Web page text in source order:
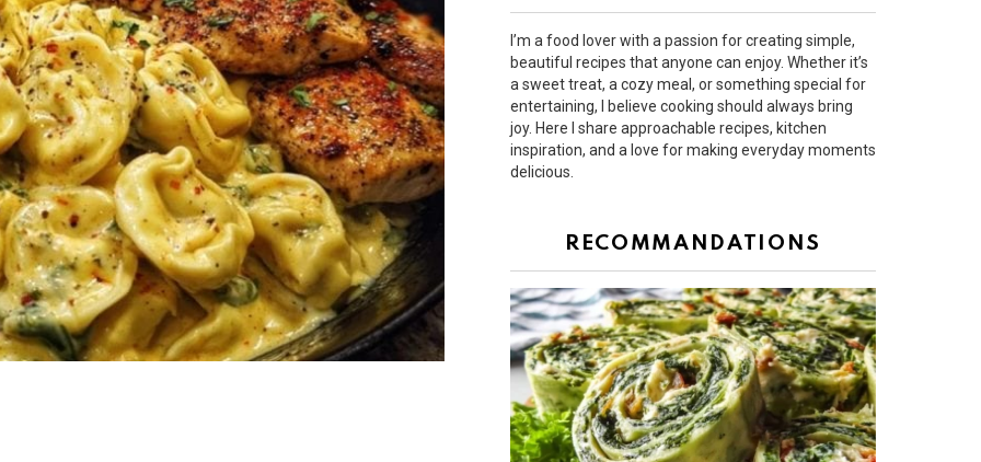
I’m a food lover with a passion for creating simple,
beautiful recipes that anyone can enjoy. Whether it’s
a sweet treat, a cozy meal, or something special for
entertaining, I believe cooking should always bring
joy. Here I share approachable recipes, kitchen
inspiration, and a love for making everyday moments
delicious.
RECOMMANDATIONS